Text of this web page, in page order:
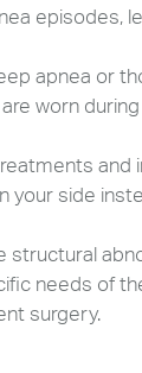
episodes,
apnea or
worn
side
needs of
surgery.